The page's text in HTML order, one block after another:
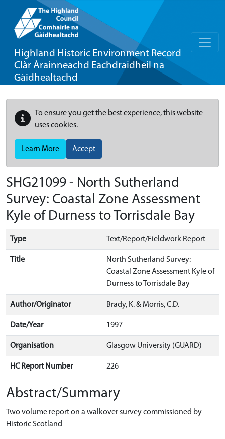
Highland Historic Environment Record
Clàr Àrainneachd Eachdraidheil na
Gàidhealtachd
To ensure you get the best experience, this website
uses cookies.
Learn More Accept
SHG21099 - North Sutherland
Survey: Coastal Zone Assessment
Kyle of Durness to Torrisdale Bay
Type Text/Report/Fieldwork Report
Title
North Sutherland Survey:
Coastal Zone Assessment Kyle of
Durness to Torrisdale Bay
Author/Originator Brady, K. & Morris, C.D.
Date/Year 1997
Organisation Glasgow University (GUARD)
HC Report Number 226
Abstract/Summary
Two volume report on a walkover survey commissioned by
Historic Scotland